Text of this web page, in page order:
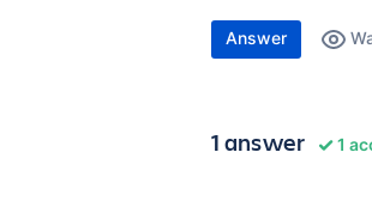
Answer
1 answer 1